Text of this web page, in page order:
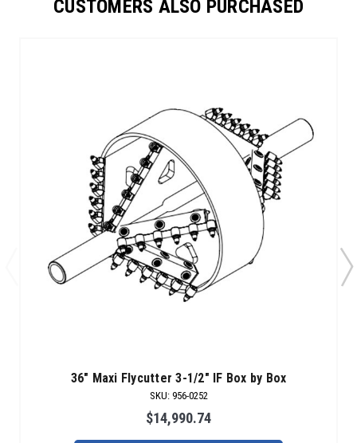
CUSTOMERS ALSO PURCHASED
36" Maxi Flycutter 3-1/2" IF Box by Box
SKU: 956-0252
$14,990.74